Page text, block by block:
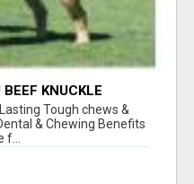
KNUCKLE
Tough chews &
& Chewing Benefits
f...